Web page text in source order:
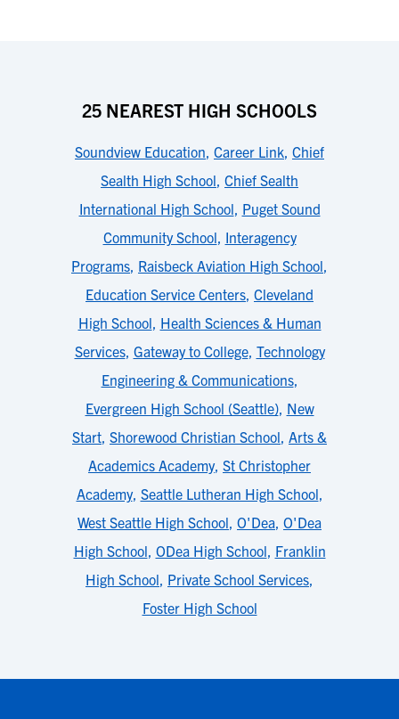
25 NEAREST HIGH SCHOOLS
Soundview Education, Career Link, Chief
Sealth High School, Chief Sealth
International High School, Puget Sound
Community School, Interagency
Programs, Raisbeck Aviation High School,
Education Service Centers, Cleveland
High School, Health Sciences & Human
Services, Gateway to College, Technology
Engineering & Communications,
Evergreen High School (Seattle), New
Start, Shorewood Christian School, Arts &
Academics Academy, St Christopher
Academy, Seattle Lutheran High School,
West Seattle High School, O'Dea, O'Dea
High School, ODea High School, Franklin
High School, Private School Services,
Foster High School